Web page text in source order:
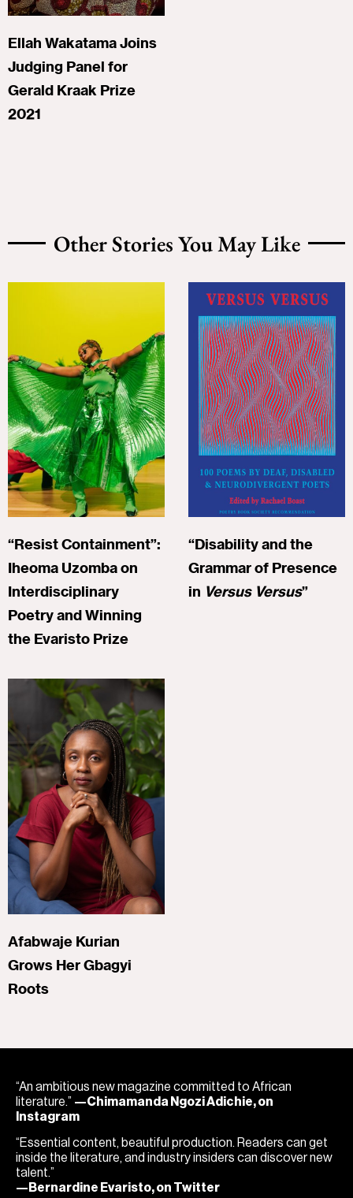
Ellah Wakatama Joins
Judging Panel for
Gerald Kraak Prize
2021
Other Stories You May Like
“Resist Containment”:
Iheoma Uzomba on
Interdisciplinary
Poetry and Winning
the Evaristo Prize
“Disability and the
Grammar of Presence
in Versus Versus”
Afabwaje Kurian
Grows Her Gbagyi
Roots
“An ambitious new magazine committed to African
literature.” —Chimamanda Ngozi Adichie, on
Instagram
“Essential content, beautiful production. Readers can get
inside the literature, and industry insiders can discover new
talent.”
—Bernardine Evaristo, on Twitter